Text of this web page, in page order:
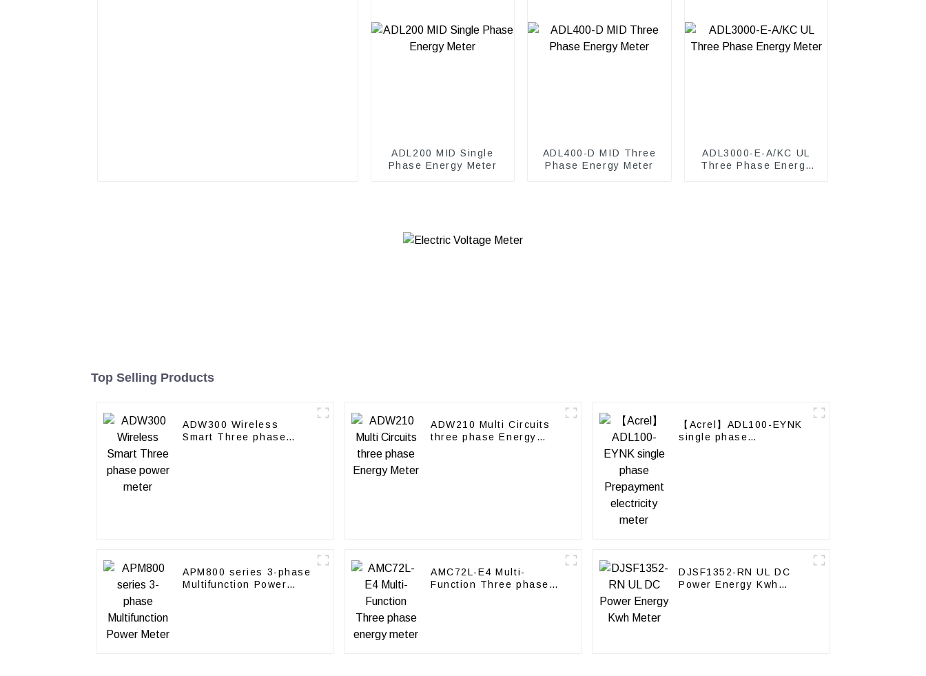
ADL200 MID Single
Phase Energy Meter
ADL400-D MID Three
Phase Energy Meter
ADL3000-E-A/KC UL
Three Phase Energy
Top Selling Products
ADW300 Wireless
Smart Three phase
ADW210 Multi Circuits
three phase Energy
【Acrel】ADL100-EYNK
single phase
APM800 series 3-phase
Multifunction Power
AMC72L-E4 Multi-
Function Three phase
DJSF1352-RN UL DC
Power Energy Kwh